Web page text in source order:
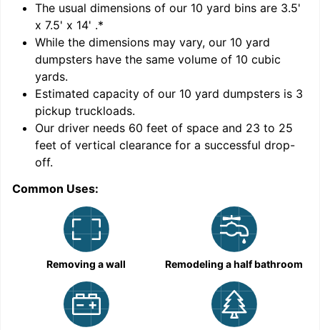
The usual dimensions of our 10 yard bins are 3.5'
x 7.5' x 14' .*
While the dimensions may vary, our 10 yard
dumpsters have the same volume of 10 cubic
yards.
Estimated capacity of our 10 yard dumpsters is 3
pickup truckloads.
Our driver needs 60 feet of space and 23 to 25
feet of vertical clearance for a successful drop-
off.
Common Uses:
Removing a wall Remodeling a half bathroom